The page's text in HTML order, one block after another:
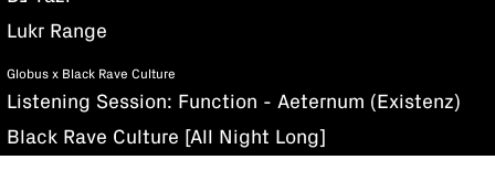
Lukr Range
Globus x Black Rave Culture
Listening Session: Function - Aeternum (Existenz)
Black Rave Culture [All Night Long]